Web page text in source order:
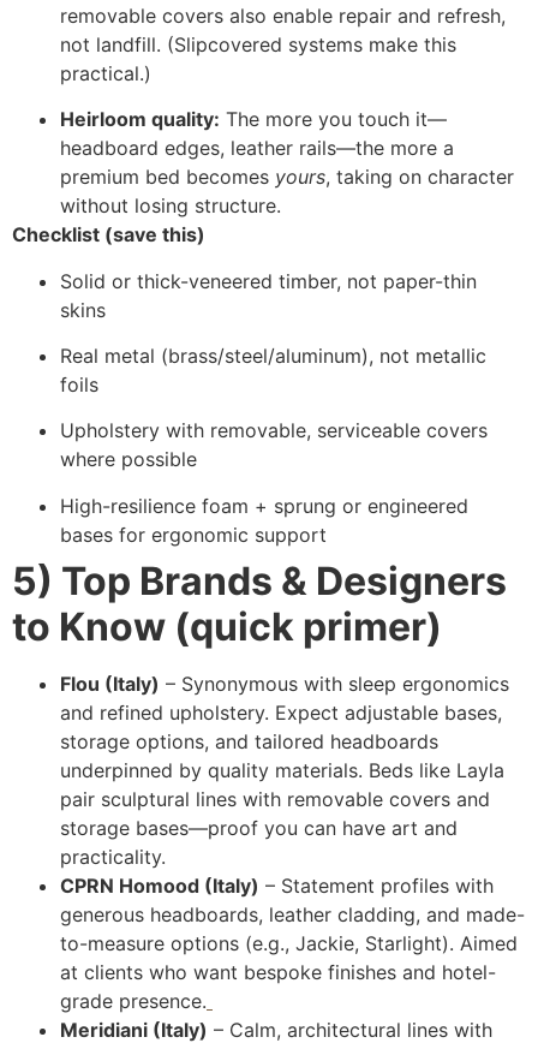
removable covers also enable repair and refresh,
not landfill. (Slipcovered systems make this
practical.)
Heirloom quality: The more you touch it—
headboard edges, leather rails—the more a
premium bed becomes yours, taking on character
without losing structure.
Checklist (save this)
Solid or thick-veneered timber, not paper-thin
skins
Real metal (brass/steel/aluminum), not metallic
foils
Upholstery with removable, serviceable covers
where possible
High-resilience foam + sprung or engineered
bases for ergonomic support
5) Top Brands & Designers
to Know (quick primer)
Flou (Italy) – Synonymous with sleep ergonomics
and refined upholstery. Expect adjustable bases,
storage options, and tailored headboards
underpinned by quality materials. Beds like Layla
pair sculptural lines with removable covers and
storage bases—proof you can have art and
practicality.
CPRN Homood (Italy) – Statement profiles with
generous headboards, leather cladding, and made-
to-measure options (e.g., Jackie, Starlight). Aimed
at clients who want bespoke finishes and hotel-
grade presence.
Meridiani (Italy) – Calm, architectural lines with